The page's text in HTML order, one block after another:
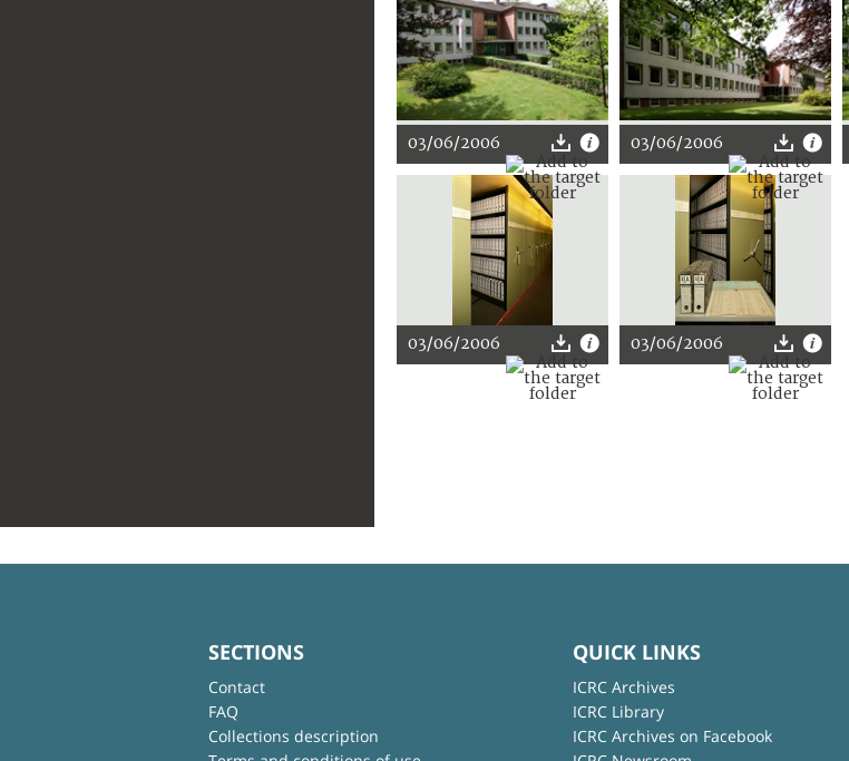
03/06/2006 03/06/2006
03/06/2006 03/06/2006
SECTIONS
Contact
FAQ
Collections description
QUICK LINKS
ICRC Archives
ICRC Library
ICRC Archives on Facebook